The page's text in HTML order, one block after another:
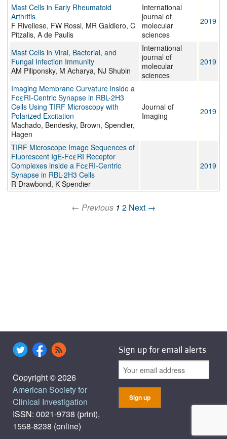
Mast Cells in Early Rheumatoid
Arthritis
F Rivellese, FW Rossi, MR Galdiero, C
Pitzalis, A de Paulis
International
journal of
molecular
sciences
2019
Mast Cells in Viral, Bacterial, and
Fungal Infection Immunity
AM Piliponsky, M Acharya, NJ Shubin
International
journal of
molecular
sciences
2019
Imaging Membrane Curvature inside a
FcεRI-Centric Synapse in RBL-2H3
Cells Using TIRF Microscopy with
Polarized Excitation
Machado, Bendesky, Brown, Spendier,
Hagen
Journal of
Imaging
2019
TIRF Microscope Image Sequences of
Fluorescent IgE-FcεRI Receptor
Complexes inside a FcεRI-Centric
Synapse in RBL-2H3 Cells
R Drawbond, K Spendier
2019
← Previous 1 2 Next →
Copyright © 2026
American Society for
Clinical Investigation
ISSN: 0021-9738 (print),
1558-8238 (online)
Sign up for email alerts